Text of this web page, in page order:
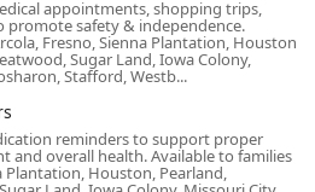
family caregivers necessary time
Care (Hospice support).
to ensure proper dosage and
appointments, shopping trips,
promote safety & independence.
Fresno, Sienna Plantation, Houston,
Sugar Land, Iowa Colony,
Stafford, Westb...
reminders to support proper
and overall health. Available to families
Plantation, Houston, Pearland,